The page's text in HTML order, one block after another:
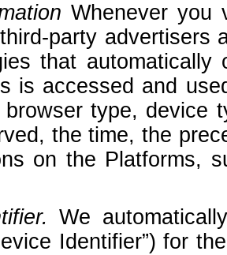
Whenever you
party advertisers
that
is accessed and
type, device
the time, the
on the Platforms,
We
Identifier”) for